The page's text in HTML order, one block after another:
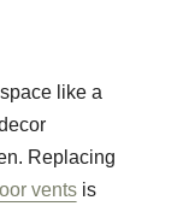
like a
Replacing
ventsis